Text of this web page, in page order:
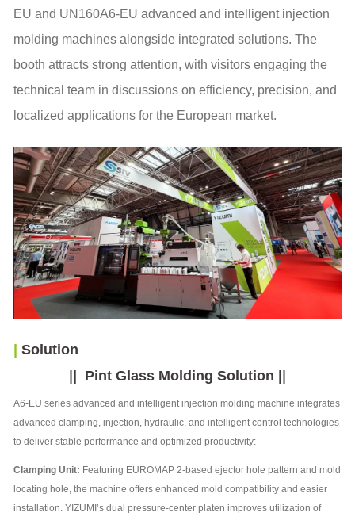
EU and UN160A6-EU advanced and intelligent injection
molding machines alongside integrated solutions. The
booth attracts strong attention, with visitors engaging the
technical team in discussions on efficiency, precision, and
localized applications for the European market.
Solution
Pint Glass Molding Solution
A6-EU series advanced and intelligent injection molding machine integrates
advanced clamping, injection, hydraulic, and intelligent control technologies
to deliver stable performance and optimized productivity:
Clamping Unit: Featuring EUROMAP 2-based ejector hole pattern and mold
locating hole, the machine offers enhanced mold compatibility and easier
installation. YIZUMI’s dual pressure-center platen improves utilization of